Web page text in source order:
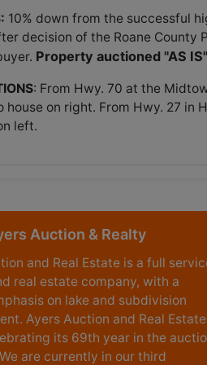
10% down from the successful
decision of the Roane
Property auctioned "AS
: From Hwy. 70 at the
house on right. From Hwy. 27 in
left.
Auction & Realty
and Real Estate is a full
real estate company, with a
on lake and subdivision
Ayers Auction and Real Estate
its 69th year in the
are currently in our third